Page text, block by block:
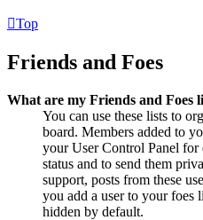
Top
Friends and Foes
What are my Friends and Foes
You can use these lists to
board. Members added to
your User Control Panel for
status and to send them
support, posts from these
you add a user to your foes
hidden by default.